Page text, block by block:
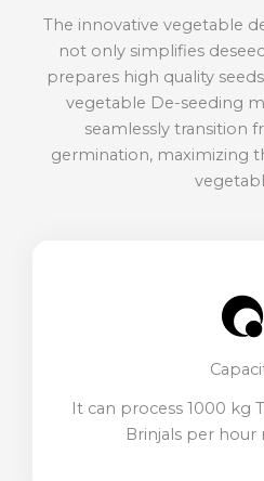
The innovative vegetable
not only simplifies
prepares high quality
vegetable De-seeding
seamlessly transition
germination, maximizing
It can process 1000 kg
Brinjals per hour